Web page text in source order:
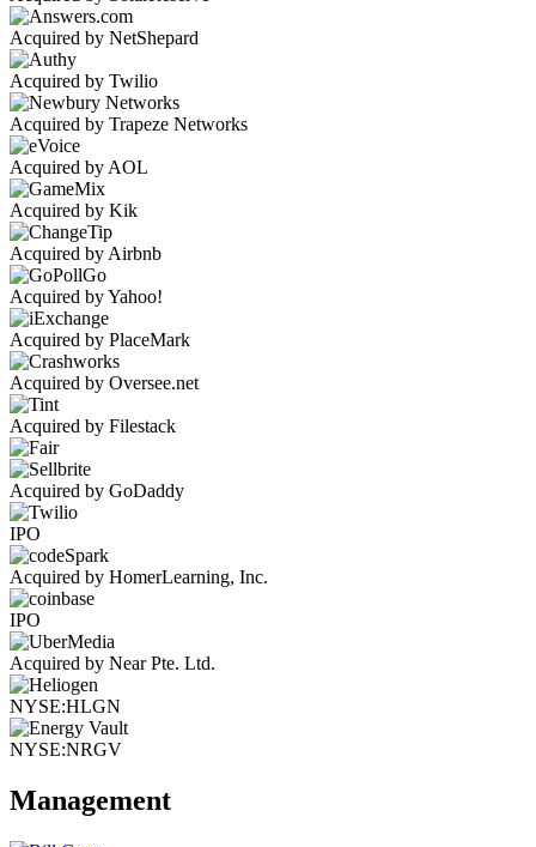
Acquired by NetShepard
Acquired by Twilio
Acquired by Trapeze Networks
Acquired by AOL
Acquired by Kik
Acquired by Airbnb
Acquired by Yahoo!
Acquired by PlaceMark
Acquired by Oversee.net
Acquired by Filestack
Acquired by GoDaddy
IPO
Acquired by HomerLearning, Inc.
IPO
Acquired by Near Pte. Ltd.
NYSE:HLGN
NYSE:NRGV
Management